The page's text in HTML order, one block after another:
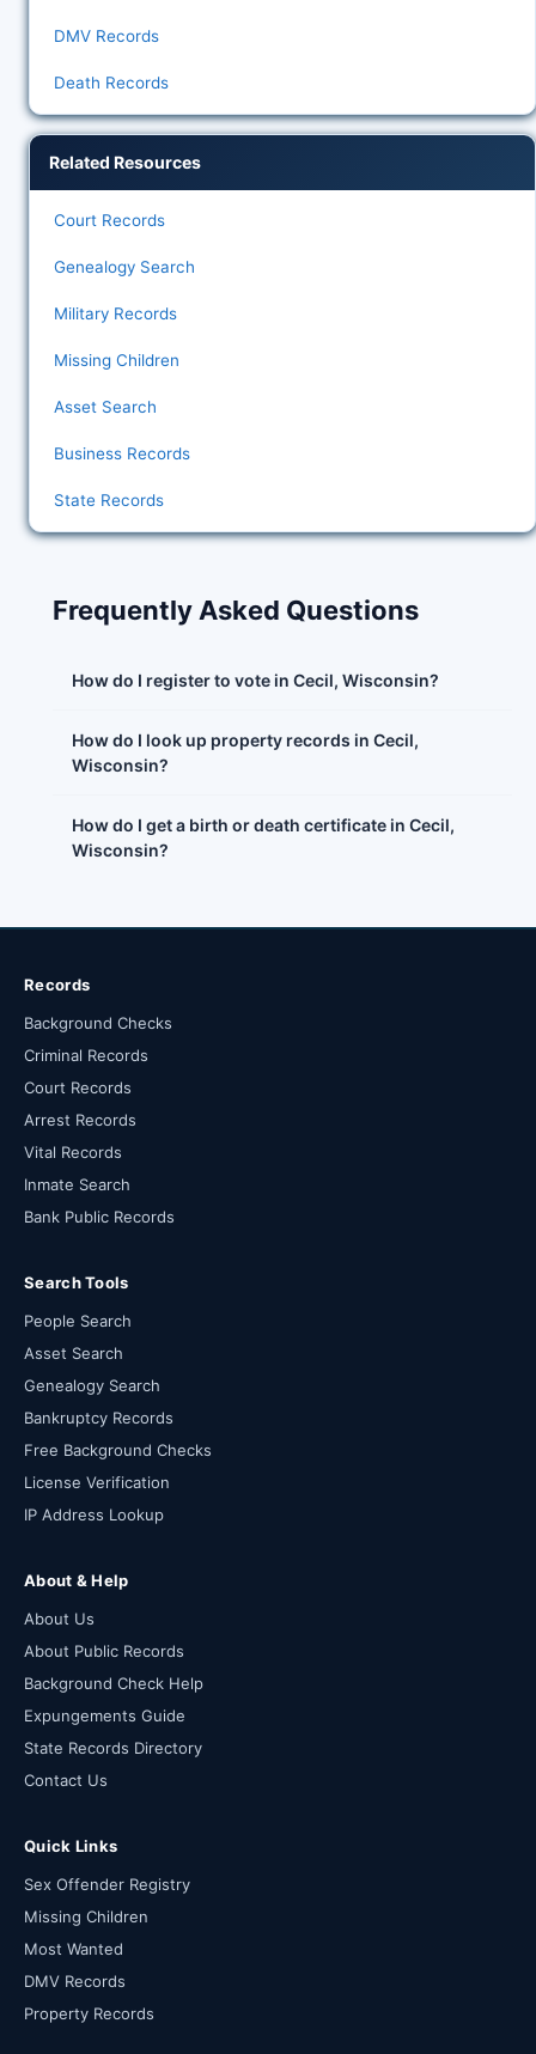
DMV Records
Death Records
Related Resources
Court Records
Genealogy Search
Military Records
Missing Children
Asset Search
Business Records
State Records
Frequently Asked Questions
How do I register to vote in Cecil, Wisconsin?
How do I look up property records in Cecil,
Wisconsin?
How do I get a birth or death certificate in Cecil,
Wisconsin?
Records
Background Checks
Criminal Records
Court Records
Arrest Records
Vital Records
Inmate Search
Bank Public Records
Search Tools
People Search
Asset Search
Genealogy Search
Bankruptcy Records
Free Background Checks
License Verification
IP Address Lookup
About & Help
About Us
About Public Records
Background Check Help
Expungements Guide
State Records Directory
Contact Us
Quick Links
Sex Offender Registry
Missing Children
Most Wanted
DMV Records
Property Records